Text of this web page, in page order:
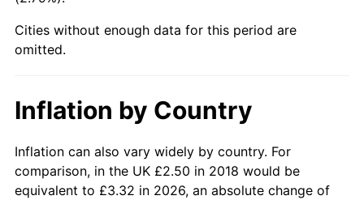
Cities without enough data for this period are
omitted.
Inflation by Country
Inflation can also vary widely by country. For
comparison, in the UK £2.50 in 2018 would be
equivalent to £3.32 in 2026, an absolute change of